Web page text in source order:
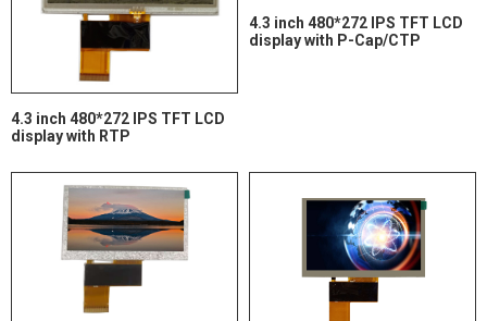
4.3 inch 480*272 IPS TFT LCD
display with RTP
4.3 inch 480*272 IPS TFT LCD
display with P-Cap/CTP